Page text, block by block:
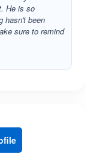
He is so
hasn't been
sure to remind